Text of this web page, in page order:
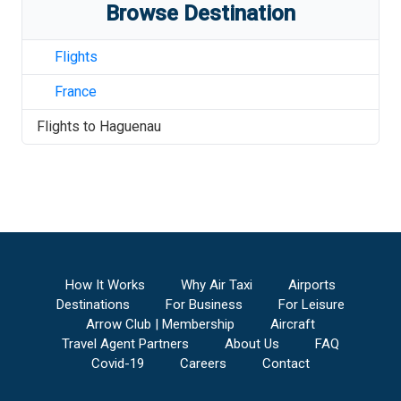
Browse Destination
Flights
France
Flights to Haguenau
How It Works Why Air Taxi
Airports
Destinations
For Business
For Leisure
Arrow Club | Membership
Aircraft
Travel Agent Partners
About Us
FAQ
Covid-19
Careers Contact